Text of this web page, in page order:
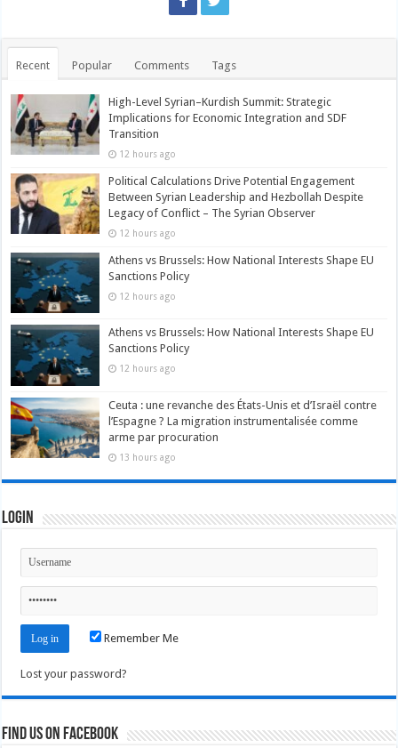
Recent Popular Comments Tags
High-Level Syrian–Kurdish Summit: Strategic
Implications for Economic Integration and SDF
Transition
12 hours ago
Political Calculations Drive Potential Engagement
Between Syrian Leadership and Hezbollah Despite
Legacy of Conflict – The Syrian Observer
12 hours ago
Athens vs Brussels: How National Interests Shape EU
Sanctions Policy
12 hours ago
Athens vs Brussels: How National Interests Shape EU
Sanctions Policy
12 hours ago
Ceuta : une revanche des États-Unis et d’Israël contre
l’Espagne ? La migration instrumentalisée comme
arme par procuration
13 hours ago
Login
Remember Me
Lost your password?
Find us on Facebook